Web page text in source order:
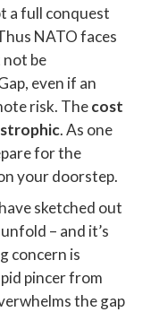
a full conquest
NATO faces
not be
even if an
risk. Thecost
. As one
for the
your doorstep.
sketched out
– and it’s
concern is
pincer from
the gap